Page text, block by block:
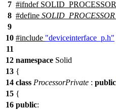
7 #ifndef
8 #define
9
10 #include "deviceinterface_p.h"
11
12 namespace Solid
13 {
14 class ProcessorPrivate : public
15 {
16 public: